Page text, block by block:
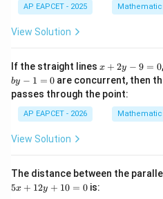
All slopes are different.
Therefore, no two lines are
If any three lines are
We check the intersections
+
4
2
=
0
AP EAPCET - 2025
View Solution
If the straight lines x
+
2
y
x + 2y − 9 = 0,
by − 1 = 0 are concurrent, then
passes through the point:
AP EAPCET - 2026
View Solution
The distance between the
5x + 12y + 10 = 0is: